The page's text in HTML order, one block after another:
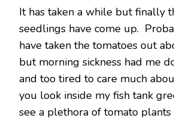
It has taken a while but finally
seedlings have come up.
have taken the tomatoes out
but morning sickness had me
and too tired to care much
you look inside my fish tank
see a plethora of tomato